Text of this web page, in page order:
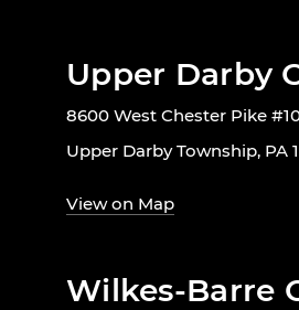
Upper Darby
8600 West Chester Pike
Upper Darby Township, PA
View on Map
Wilkes-Barre